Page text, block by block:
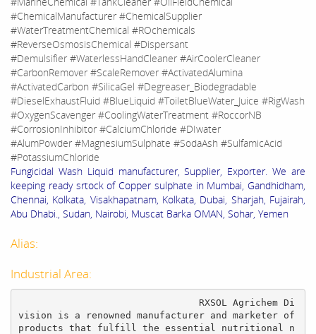
#ChemicalManufacturer #ChemicalSupplier
#WaterTreatmentChemical #ROchemicals
#ReverseOsmosisChemical #Dispersant
#Demulsifier #WaterlessHandCleaner #AirCoolerCleaner
#CarbonRemover #ScaleRemover #ActivatedAlumina
#ActivatedCarbon #SilicaGel #Degreaser_Biodegradable
#DieselExhaustFluid #BlueLiquid #ToiletBlueWater_Juice #RigWash
#OxygenScavenger #CoolingWaterTreatment #RoccorNB
#CorrosionInhibitor #CalciumChloride #DIwater
#AlumPowder #MagnesiumSulphate #SodaAsh #SulfamicAcid
#PotassiumChloride
Fungicidal Wash Liquid manufacturer, Supplier, Exporter. We are
keeping ready srtock of Copper sulphate in Mumbai, Gandhidham,
Chennai, Kolkata, Visakhapatnam, Kolkata, Dubai, Sharjah, Fujairah,
Abu Dhabi., Sudan, Nairobi, Muscat Barka OMAN, Sohar, Yemen
Alias:
Industrial Area:
vision is a renowned manufacturer and marketer of
products that fulfill the essential nutritional n